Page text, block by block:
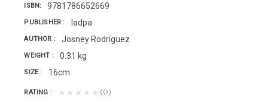
ISBN 9781786652669
PUBLISHER Iadpa
AUTHOR Josney Rodríguez
WEIGHT 0.31 kg
SIZE 16cm
RATING ★★★★★ (0)